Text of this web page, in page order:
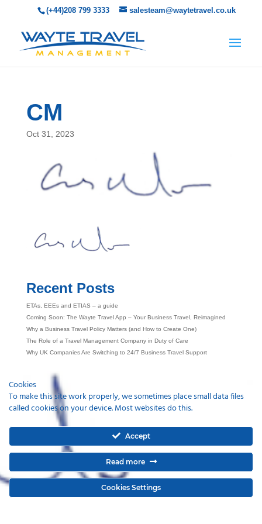
(+44)208 799 3333 salesteam@waytetravel.co.uk
CM
Oct 31, 2023
Recent Posts
ETAs, EEEs and ETIAS – a guide
Coming Soon: The Wayte Travel App – Your Business Travel, Reimagined
Why a Business Travel Policy Matters (and How to Create One)
The Role of a Travel Management Company in Duty of Care
Why UK Companies Are Switching to 24/7 Business Travel Support
Cookies
To make this site work properly, we sometimes place small data files
called cookies on your device. Most websites do this.
Accept
Read more
Cookies Settings